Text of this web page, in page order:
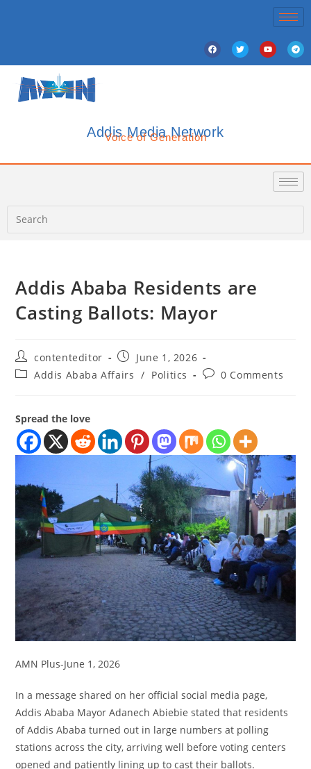
Addis Media Network
Voice of Generation
Addis Ababa Residents are
Casting Ballots: Mayor
contenteditor
June 1, 2026
Addis Ababa Affairs / Politics 0 Comments
Spread the love
AMN Plus-June 1, 2026
In a message shared on her official social media page,
Addis Ababa Mayor Adanech Abiebie stated that residents
of Addis Ababa turned out in large numbers at polling
stations across the city, arriving well before voting centers
opened and patiently lining up to cast their ballots.